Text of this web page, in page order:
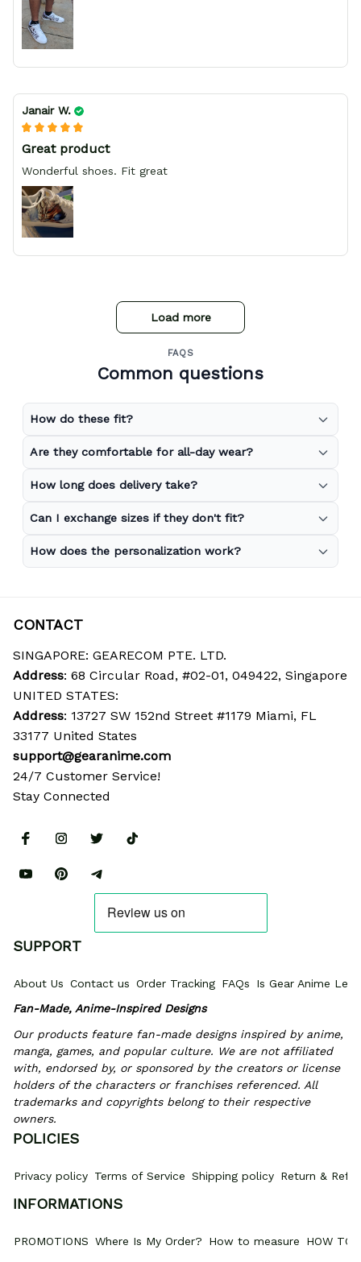
Janair W.
Great product
Wonderful shoes. Fit great
Load more
FAQS
Common questions
How do these fit?
Are they comfortable for all-day wear?
How long does delivery take?
Can I exchange sizes if they don't fit?
How does the personalization work?
CONTACT
SINGAPORE: GEARECOM PTE. LTD.
Address: 68 Circular Road, #02-01, 049422, Singapore
UNITED STATES:
Address: 13727 SW 152nd Street #1179 Miami, FL
33177 United States
support@gearanime.com
24/7 Customer Service!
Stay Connected
SUPPORT
About Us Contact us Order Tracking FAQs
Is Gear Anime
Fan-Made, Anime-Inspired Designs
Our products feature fan-made designs inspired by anime,
manga, games, and popular culture. We are not affiliated
with, endorsed by, or sponsored by the creators or license
holders of the characters or franchises referenced. All
trademarks and copyrights belong to their respective
owners.
POLICIES
Privacy policy Terms of Service Shipping policy Return &
INFORMATIONS
PROMOTIONS Where Is My Order? How to measure HOW TO